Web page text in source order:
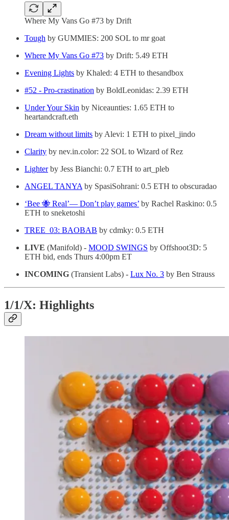
Where My Vans Go #73 by Drift
Tough by GUMMIES: 200 SOL to mr goat
Where My Vans Go #73 by Drift: 5.49 ETH
Evening Lights by Khaled: 4 ETH to thesandbox
#52 - Pro-crastination by BoldLeonidas: 2.39 ETH
Under Your Skin by Niceaunties: 1.65 ETH to
heartandcraft.eth
Dream without limits by Alevi: 1 ETH to pixel_jindo
Clarity by nev.in.color: 22 SOL to Wizard of Rez
Lighterby Jess Bianchi: 0.7 ETH to art_pleb
ANGEL TANYAby SpasiSohrani: 0.5 ETH to obscuradao
‘Bee 🐝 Real’— Don’t play games’ by Rachel Raskino: 0.5
ETH to sneketoshi
TREE_03: BAOBAB by cdmky: 0.5 ETH
LIVE (Manifold) - MOOD SWINGS by Offshoot3D: 5
ETH bid, ends Thurs 4:00pm ET
INCOMING (Transient Labs) - Lux No. 3 by Ben Strauss
1/1/X: Highlights